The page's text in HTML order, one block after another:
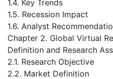
1.4. Key Trends
1.5. Recession Impact
1.6. Analyst
Chapter 2. Global Virtual
Definition and Research
2.1. Research Objective
2.2. Market Definition